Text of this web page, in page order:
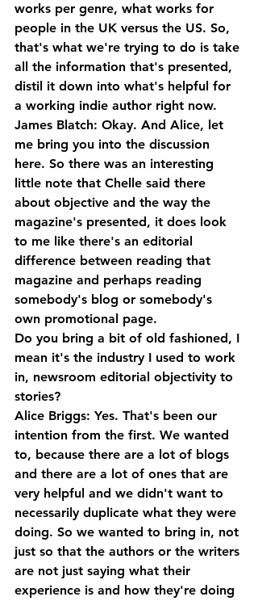
works per genre, what works for
people in the UK versus the US. So,
that's what we're trying to do is take
all the information that's presented,
distil it down into what's helpful for
a working indie author right now.
James Blatch: Okay. And Alice, let
me bring you into the discussion
here. So there was an interesting
little note that Chelle said there
about objective and the way the
magazine's presented, it does look
to me like there's an editorial
difference between reading that
magazine and perhaps reading
somebody's blog or somebody's
own promotional page.
Do you bring a bit of old fashioned, I
mean it's the industry I used to work
in, newsroom editorial objectivity to
stories?
Alice Briggs: Yes. That's been our
intention from the first. We wanted
to, because there are a lot of blogs
and there are a lot of ones that are
very helpful and we didn't want to
necessarily duplicate what they were
doing. So we wanted to bring in, not
just so that the authors or the writers
are not just saying what their
experience is and how they're doing